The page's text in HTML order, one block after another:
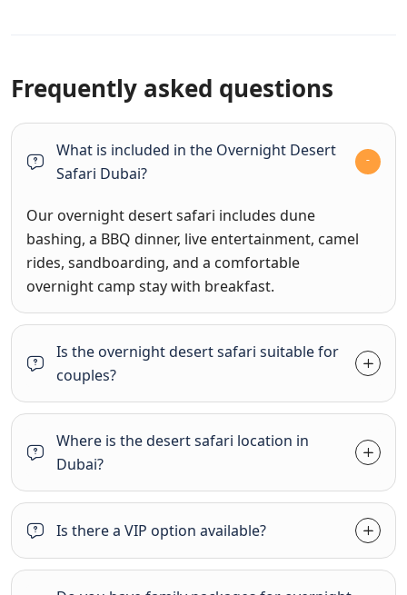
Frequently asked questions
What is included in the Overnight Desert
Safari Dubai?
Our overnight desert safari includes dune
bashing, a BBQ dinner, live entertainment, camel
rides, sandboarding, and a comfortable
overnight camp stay with breakfast.
Is the overnight desert safari suitable for
couples?
Where is the desert safari location in
Dubai?
Is there a VIP option available?